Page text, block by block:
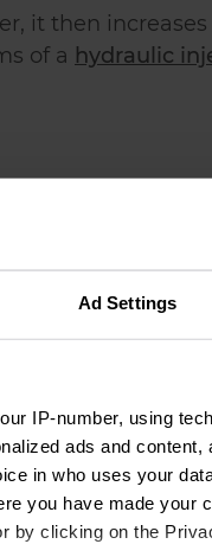
Ad Settings
IP-number, using
ads and content,
in who uses your
you have made your
by clicking on the
it then increases
of a hydraulic